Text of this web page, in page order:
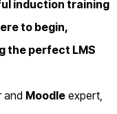
induction training
to begin,
the perfect LMS
and Moodle expert,